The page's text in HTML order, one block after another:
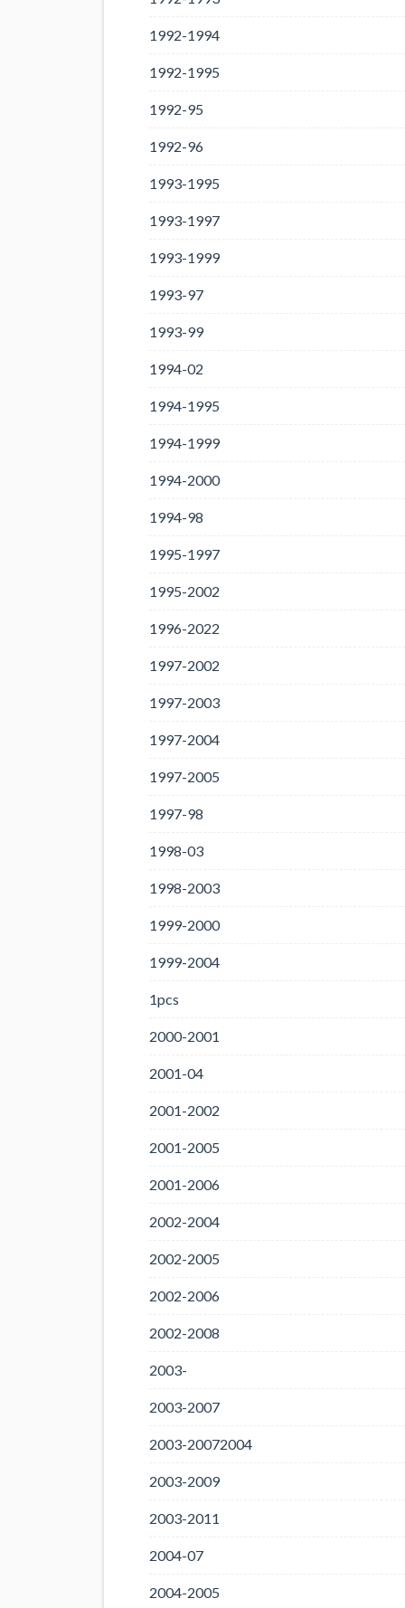
1992-1994
1992-1995
1992-95
1992-96
1993-1995
1993-1997
1993-1999
1993-97
1993-99
1994-02
1994-1995
1994-1999
1994-2000
1994-98
1995-1997
1995-2002
1996-2022
1997-2002
1997-2003
1997-2004
1997-2005
1997-98
1998-03
1998-2003
1999-2000
1999-2004
1pcs
2000-2001
2001-04
2001-2002
2001-2005
2001-2006
2002-2004
2002-2005
2002-2006
2002-2008
2003-
2003-2007
2003-20072004
2003-2009
2003-2011
2004-07
2004-2005